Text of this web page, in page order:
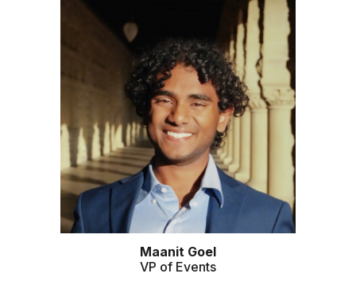
Maanit Goel
VP of Events